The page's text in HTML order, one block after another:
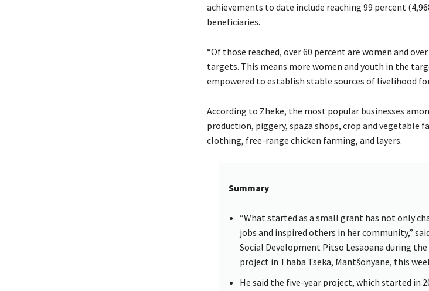
achievements to date include reaching 99 percent
beneficiaries.
“Of those reached, over 60 percent are women and
targets. This means more women and youth in the
empowered to establish stable sources of livelihood
According to Zheke, the most popular businesses
production, piggery, spaza shops, crop and vegetable
clothing, free-range chicken farming, and layers.
Summary
“What started as a small grant has not only
jobs and inspired others in her community,”
Social Development Pitso Lesaoana during
project in Thaba Tseka, Mantšonyane, this
He said the five-year project, which started in